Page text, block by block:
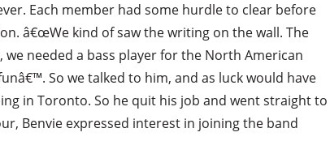
Each member had some hurdle to clear before
â€œWe kind of saw the writing on the wall. The
needed a bass player for the North American
So we talked to him, and as luck would have
in Toronto. So he quit his job and went straight to
Benvie expressed interest in joining the band